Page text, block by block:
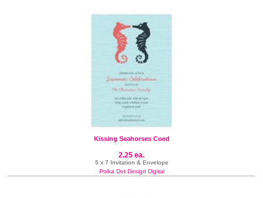
Kissing Seahorses Coed
2.25 ea.
5 x 7 Invitation & Envelope
Polka Dot Design Digital